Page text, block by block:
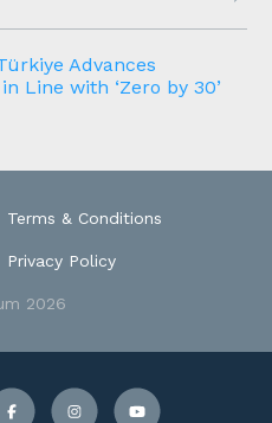
Advances
Line with ‘Zero by 30’
Terms & Conditions
Privacy Policy
2026